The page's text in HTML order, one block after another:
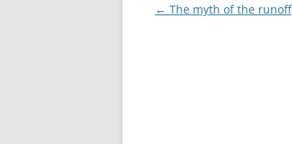
Post
← The myth of the runoff